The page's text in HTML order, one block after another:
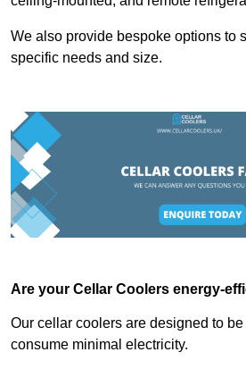
We also provide bespoke options to
specific needs and size.
Are your Cellar Coolers energy-
Our cellar coolers are designed to
consume minimal electricity.